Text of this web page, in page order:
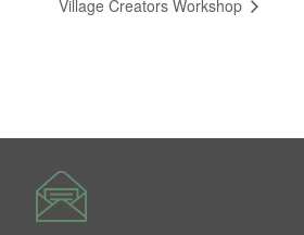
Village Creators Workshop